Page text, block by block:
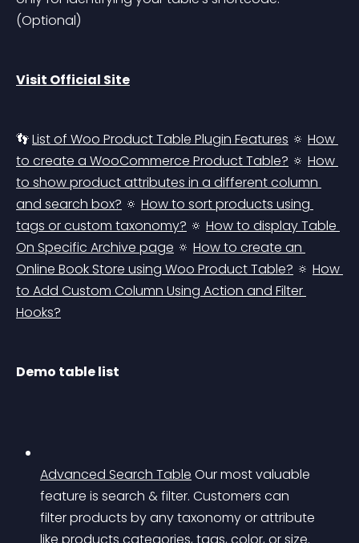
(Optional)
Visit Official Site
👣 List of Woo Product Table Plugin Features 🔅 How
to create a WooCommerce Product Table? 🔅 How
to show product attributes in a different column
and search box? 🔅 How to sort products using
tags or custom taxonomy? 🔅 How to display Table
On Specific Archive page 🔅 How to create an
Online Book Store using Woo Product Table? 🔅 How
to Add Custom Column Using Action and Filter
Hooks?
Demo table list
Advanced Search Table Our most valuable
feature is search & filter. Customers can
filter products by any taxonomy or attribute